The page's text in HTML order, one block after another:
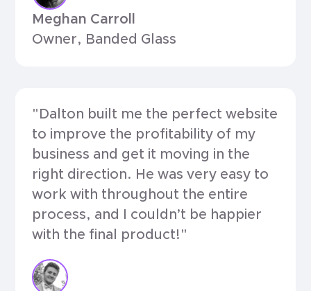
Meghan Carroll
Owner, Banded Glass
"Dalton built me the perfect website
to improve the profitability of my
business and get it moving in the
right direction. He was very easy to
work with throughout the entire
process, and I couldn’t be happier
with the final product!"